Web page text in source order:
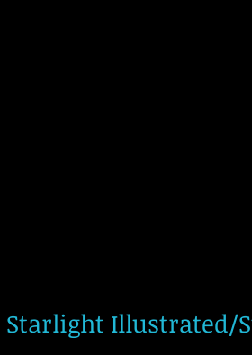
Starlight Illustrated/